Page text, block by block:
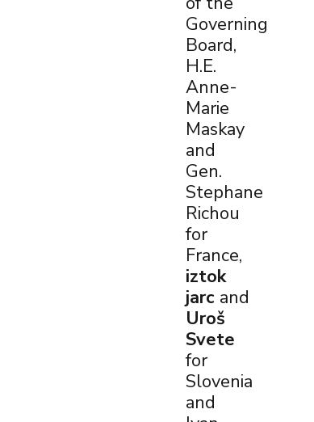
Governing
Board,
H.E.
Anne-
Marie
Maskay
and
Gen.
Stephane
Richou
for
France,
iztok
jarc and
Uroš
Svete
for
Slovenia
and